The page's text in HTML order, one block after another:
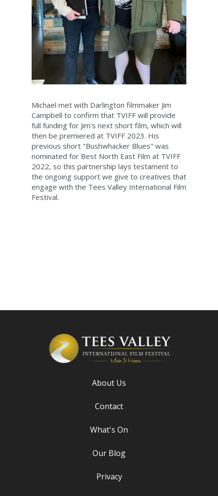
Michael met with Darlington filmmaker Jim
Campbell to confirm that TVIFF will provide
full funding for Jim's next short film, which will
then be premiered at TVIFF 2023. His
previous short "Bushwhacker Blues" was
nominated for Best North East Film at TVIFF
2022, so this partnership lays testament to
the ongoing support we give to creatives that
engage with the Tees Valley International Film
Festival.
About Us
Contact
What's On
Our Blog
Privacy